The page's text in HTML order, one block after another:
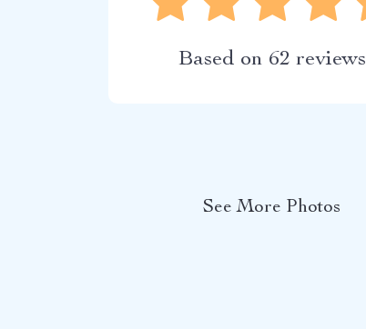
Based on 62 reviews
See More Photos